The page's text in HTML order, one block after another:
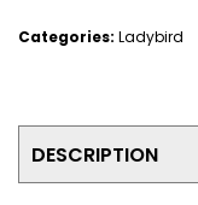
Categories: Ladybird
DESCRIPTION